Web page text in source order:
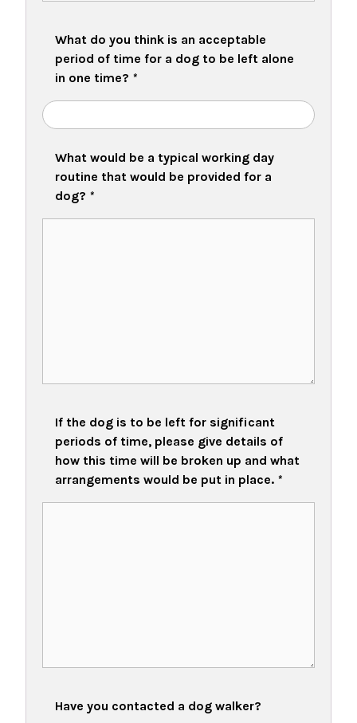
What do you think is an acceptable
period of time for a dog to be left alone
in one time? *
What would be a typical working day
routine that would be provided for a
dog? *
If the dog is to be left for significant
periods of time, please give details of
how this time will be broken up and what
arrangements would be put in place. *
Have you contacted a dog walker?